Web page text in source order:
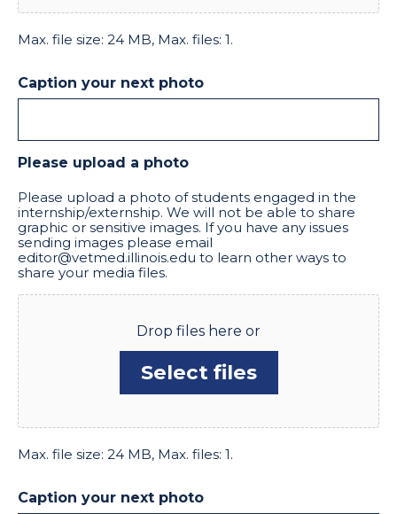
Max. file size: 24 MB, Max. files: 1.
Caption your next photo
Please upload a photo
Please upload a photo of students engaged in the
internship/externship. We will not be able to share
graphic or sensitive images. If you have any issues
sending images please email
editor@vetmed.illinois.edu to learn other ways to
share your media files.
Drop files here or
Select files
Max. file size: 24 MB, Max. files: 1.
Caption your next photo